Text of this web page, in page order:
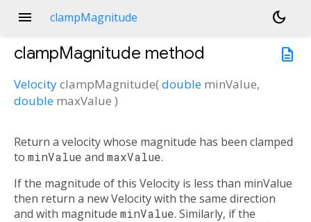
menu clampMagnitude
dark_mode
description
clampMagnitude method
VelocityclampMagnitude(double minValue,
double maxValue )
Return a velocity whose magnitude has been clamped
to minValue and maxValue.
If the magnitude of this Velocity is less than minValue
then return a new Velocity with the same direction
and with magnitude minValue. Similarly, if the